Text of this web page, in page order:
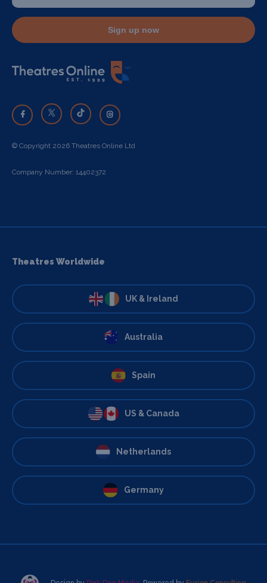
Sign up now
© Copyright 2026 Theatres Online Ltd
Company Number: 14402372
Theatres Worldwide
UK & Ireland
Australia
Spain
US & Canada
Netherlands
Germany